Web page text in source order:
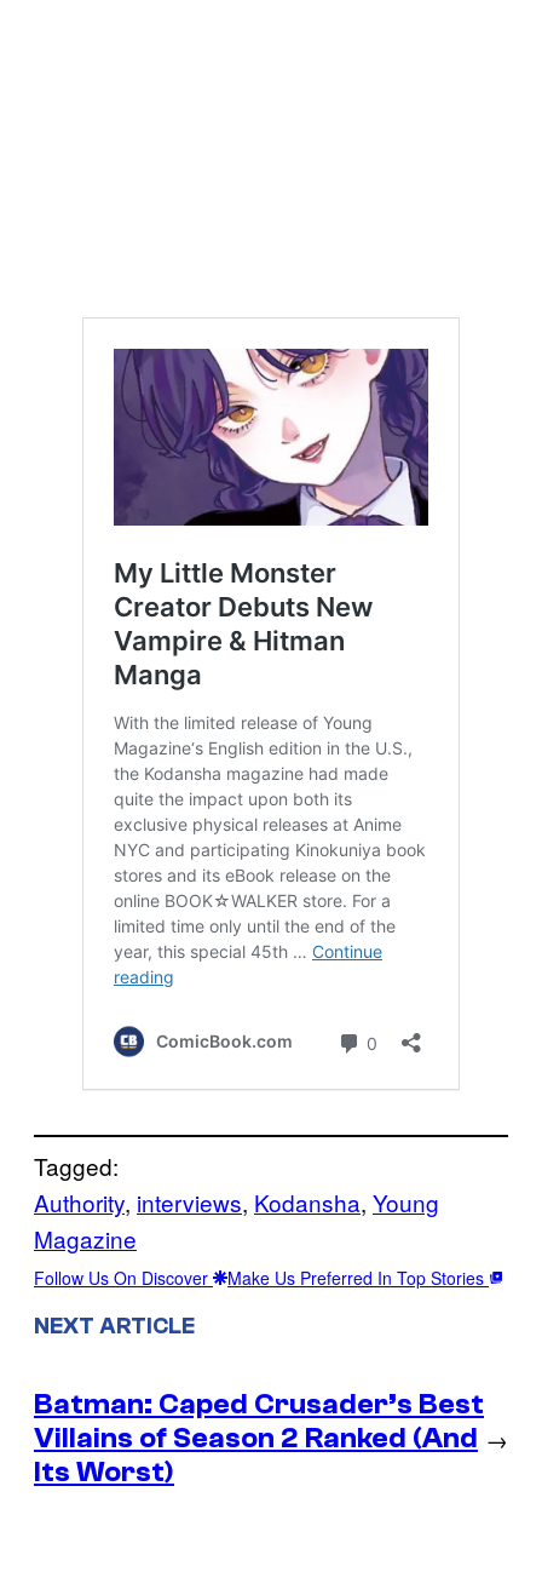
Tagged:
Authority, interviews, Kodansha, Young
Magazine
Follow Us On Discover Make Us Preferred In Top Stories
NEXT ARTICLE
Batman: Caped Crusader’s Best
Villains of Season 2 Ranked (And
Its Worst)
→